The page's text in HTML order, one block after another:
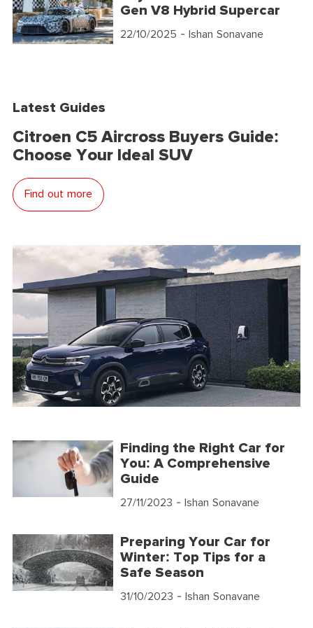
Gen V8 Hybrid Supercar
22/10/2025 - Ishan Sonavane
Latest Guides
Citroen C5 Aircross Buyers Guide:
Choose Your Ideal SUV
Find out more
Finding the Right Car for
You: A Comprehensive
Guide
27/11/2023 - Ishan Sonavane
Preparing Your Car for
Winter: Top Tips for a
Safe Season
31/10/2023 - Ishan Sonavane